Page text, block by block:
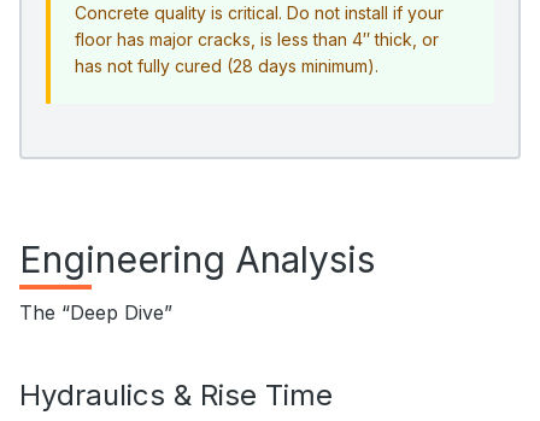
Concrete quality is critical. Do not install if your
floor has major cracks, is less than 4″ thick, or
has not fully cured (28 days minimum).
Engineering Analysis
The “Deep Dive”
Hydraulics & Rise Time